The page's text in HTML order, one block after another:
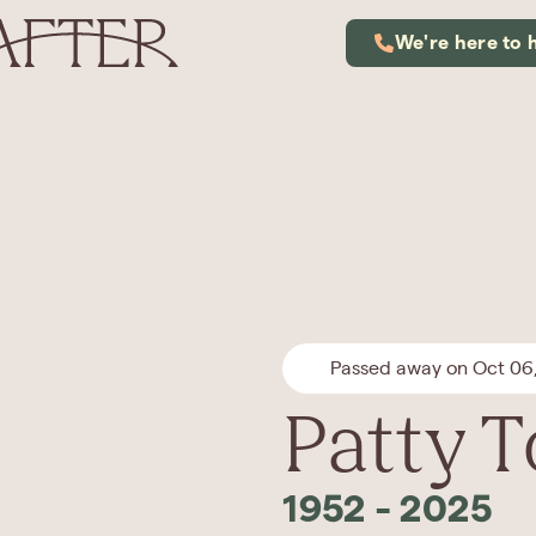
We're here to
Passed away on Oct
Patty
1952 - 2025